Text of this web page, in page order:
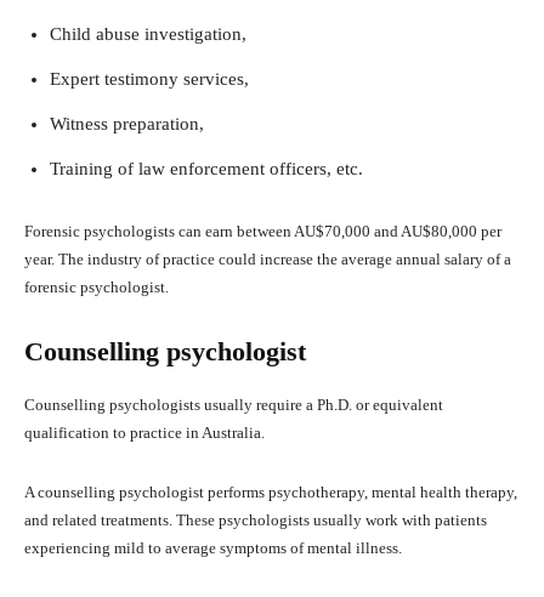
Child abuse investigation,
Expert testimony services,
Witness preparation,
Training of law enforcement officers, etc.
Forensic psychologists can earn between AU$70,000 and AU$80,000 per
year. The industry of practice could increase the average annual salary of a
forensic psychologist.
Counselling psychologist
Counselling psychologists usually require a Ph.D. or equivalent
qualification to practice in Australia.
A counselling psychologist performs psychotherapy, mental health therapy,
and related treatments. These psychologists usually work with patients
experiencing mild to average symptoms of mental illness.